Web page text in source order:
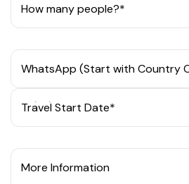
How many people?*
WhatsApp (Start with Country
Travel Start Date*
More Information